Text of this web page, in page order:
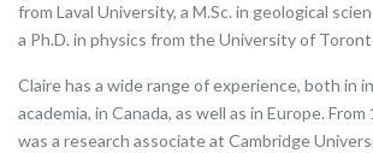
from Laval University, a M.Sc. in geological
a Ph.D. in physics from the University of
Claire has a wide range of experience, both in
academia, in Canada, as well as in Europe.
was a research associate at Cambridge